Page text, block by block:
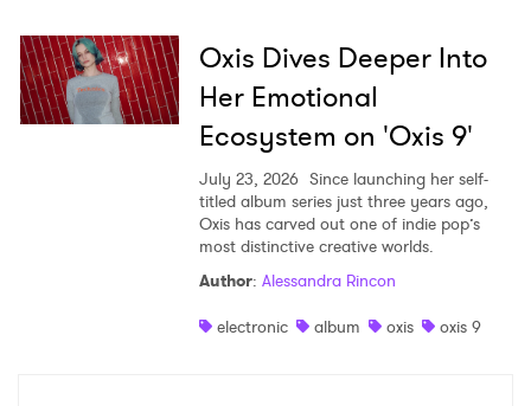
Oxis Dives Deeper Into
Her Emotional
Ecosystem on 'Oxis 9'
July 23, 2026 Since launching her self-
titled album series just three years ago,
Oxis has carved out one of indie pop’s
most distinctive creative worlds.
Author: Alessandra Rincon
electronic
album oxis oxis 9